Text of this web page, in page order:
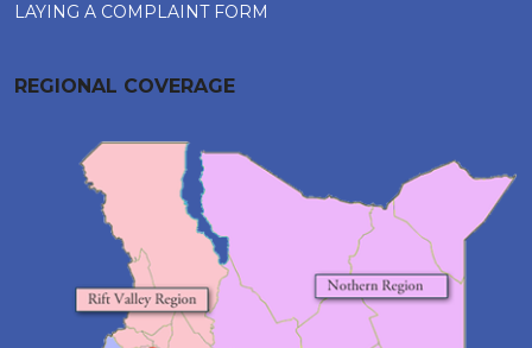
LAYING A COMPLAINT FORM
REGIONAL COVERAGE